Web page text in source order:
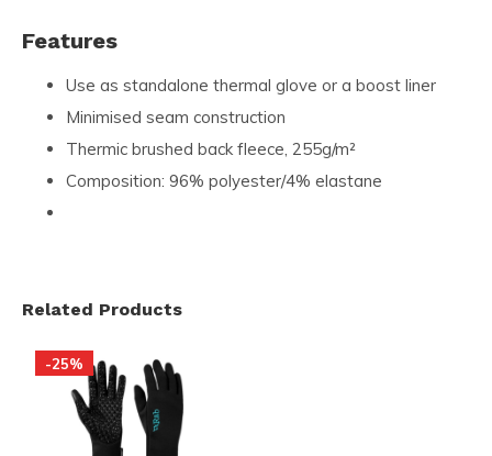
Features
Use as standalone thermal glove or a boost liner
Minimised seam construction
Thermic brushed back fleece, 255g/m²
Composition: 96% polyester/4% elastane
Related Products
-25%